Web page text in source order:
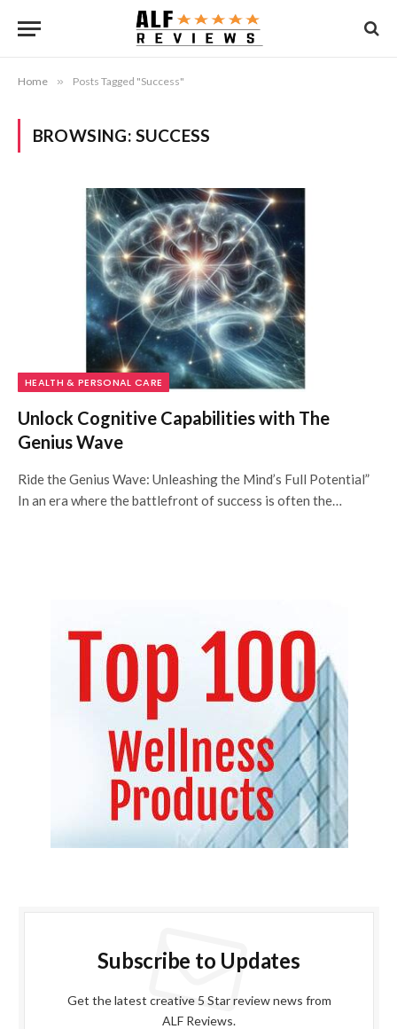
Home » Posts Tagged "Success"
BROWSING: SUCCESS
HEALTH & PERSONAL CARE
Unlock Cognitive Capabilities with The
Genius Wave
Ride the Genius Wave: Unleashing the Mind’s Full Potential”
In an era where the battlefront of success is often the…
Subscribe to Updates
Get the latest creative 5 Star review news from
ALF Reviews.